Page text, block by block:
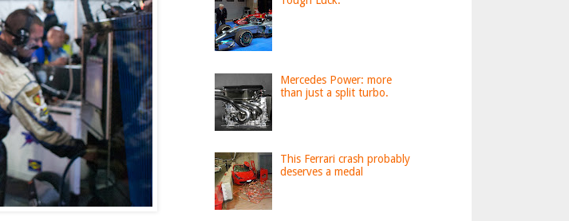
Mercedes Power: more
than just a split turbo.
This Ferrari crash probably
deserves a medal